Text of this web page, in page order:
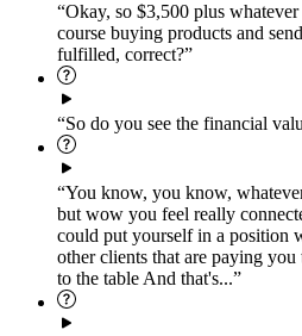
“Okay, so $3,500 plus
course buying products and
fulfilled, correct?”
“So do you see the financial
“You know, you know,
but wow you feel really
could put yourself in a position
other clients that are paying
to the table And that's...”